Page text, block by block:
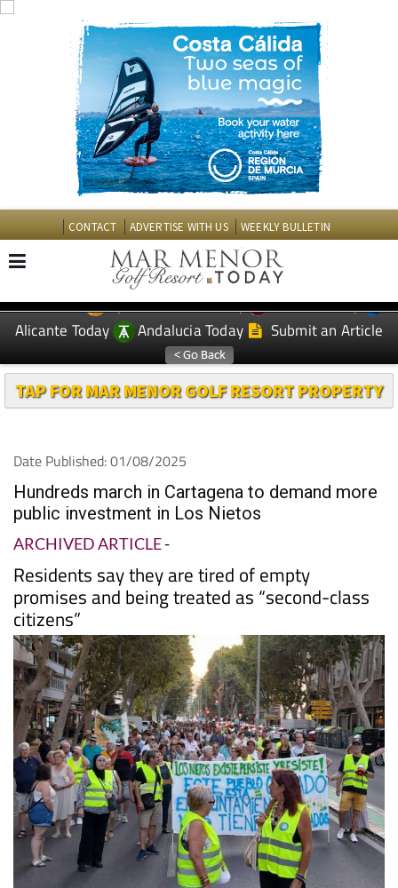
CONTACT ADVERTISE WITH US WEEKLY BULLETIN
EDITIONS: Spanish News Today
Murcia Today
Alicante Today
Andalucia Today Submit an Article
TAP FOR MAR MENOR GOLF RESORT PROPERTY
Date Published: 01/08/2025
Hundreds march in Cartagena to demand more
public investment in Los Nietos
ARCHIVED ARTICLE-
Residents say they are tired of empty
promises and being treated as “second-class
citizens”